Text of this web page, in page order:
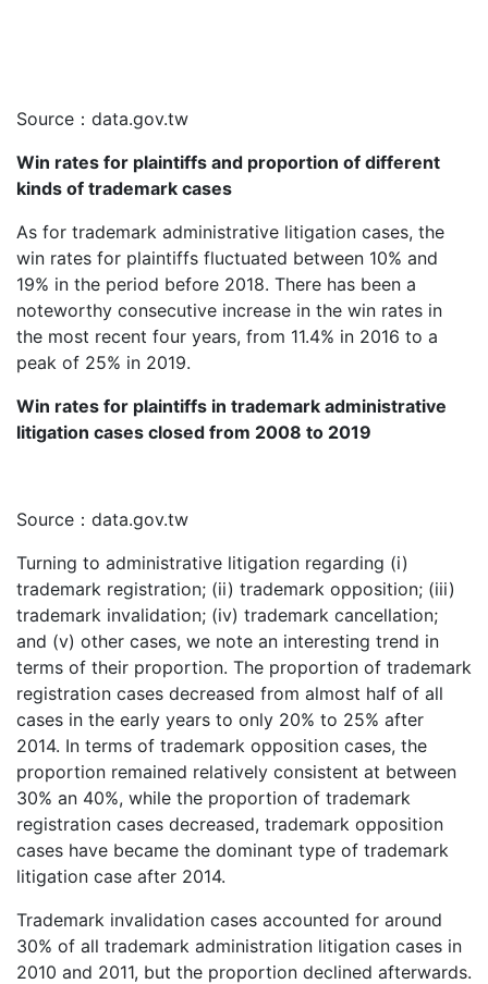
Source：data.gov.tw
Win rates for plaintiffs and proportion of different
kinds of trademark cases
As for trademark administrative litigation cases, the
win rates for plaintiffs fluctuated between 10% and
19% in the period before 2018. There has been a
noteworthy consecutive increase in the win rates in
the most recent four years, from 11.4% in 2016 to a
peak of 25% in 2019.
Win rates for plaintiffs in trademark administrative
litigation cases closed from 2008 to 2019
Source：data.gov.tw
Turning to administrative litigation regarding (i)
trademark registration; (ii) trademark opposition; (iii)
trademark invalidation; (iv) trademark cancellation;
and (v) other cases, we note an interesting trend in
terms of their proportion. The proportion of trademark
registration cases decreased from almost half of all
cases in the early years to only 20% to 25% after
2014. In terms of trademark opposition cases, the
proportion remained relatively consistent at between
30% an 40%, while the proportion of trademark
registration cases decreased, trademark opposition
cases have became the dominant type of trademark
litigation case after 2014.
Trademark invalidation cases accounted for around
30% of all trademark administration litigation cases in
2010 and 2011, but the proportion declined afterwards.